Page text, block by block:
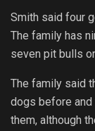
Smith said four
The family has
seven pit bulls
The family said
dogs before
them, although